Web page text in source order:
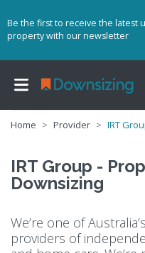
Be the first to receive the latest
property with our newsletter
Home Provider IRT
IRT Group -
Downsizing
We’re one of
providers of